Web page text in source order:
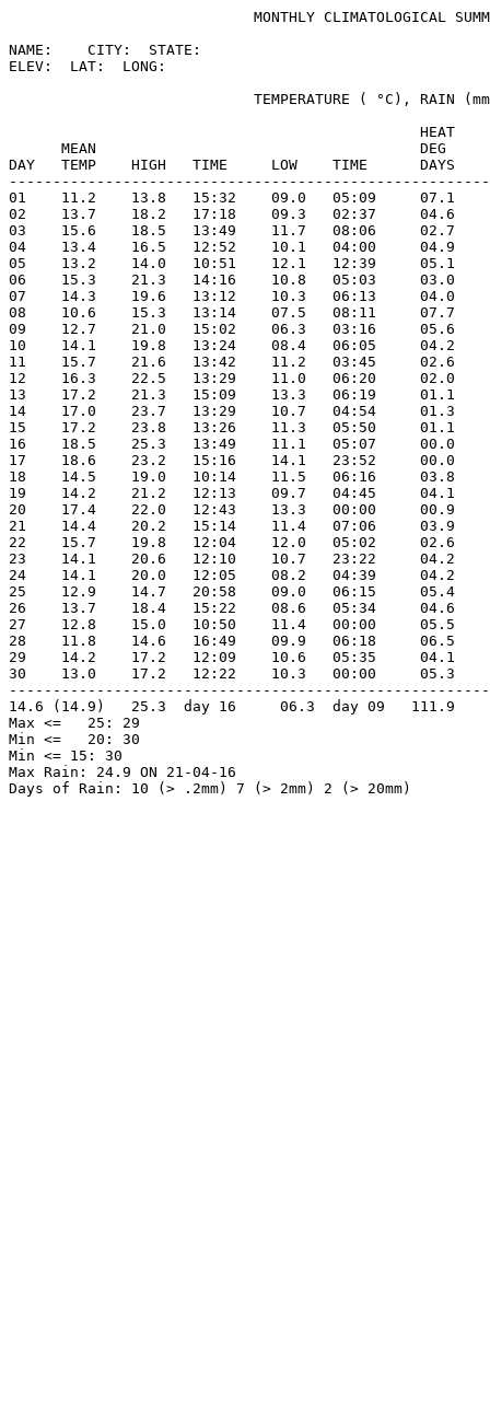
MONTHLY CLIMATOLOGICAL
NAME:    CITY:  STATE:
ELEV:  LAT:  LONG:
TEMPERATURE ( °C), RAIN
HEAT
MEAN                                     DEG
DAY   TEMP    HIGH   TIME     LOW    TIME      DAYS
01    11.2    13.8   15:32    09.0   05:09     07.1
02    13.7    18.2   17:18    09.3   02:37     04.6
03    15.6    18.5   13:49    11.7   08:06     02.7
04    13.4    16.5   12:52    10.1   04:00     04.9
05    13.2    14.0   10:51    12.1   12:39     05.1
06    15.3    21.3   14:16    10.8   05:03     03.0
07    14.3    19.6   13:12    10.3   06:13     04.0
08    10.6    15.3   13:14    07.5   08:11     07.7
09    12.7    21.0   15:02    06.3   03:16     05.6
10    14.1    19.8   13:24    08.4   06:05     04.2
11    15.7    21.6   13:42    11.2   03:45     02.6
12    16.3    22.5   13:29    11.0   06:20     02.0
13    17.2    21.3   15:09    13.3   06:19     01.1
14    17.0    23.7   13:29    10.7   04:54     01.3
15    17.2    23.8   13:26    11.3   05:50     01.1
16    18.5    25.3   13:49    11.1   05:07     00.0
17    18.6    23.2   15:16    14.1   23:52     00.0
18    14.5    19.0   10:14    11.5   06:16     03.8
19    14.2    21.2   12:13    09.7   04:45     04.1
20    17.4    22.0   12:43    13.3   00:00     00.9
21    14.4    20.2   15:14    11.4   07:06     03.9
22    15.7    19.8   12:04    12.0   05:02     02.6
23    14.1    20.6   12:10    10.7   23:22     04.2
24    14.1    20.0   12:05    08.2   04:39     04.2
25    12.9    14.7   20:58    09.0   06:15     05.4
26    13.7    18.4   15:22    08.6   05:34     04.6
27    12.8    15.0   10:50    11.4   00:00     05.5
28    11.8    14.6   16:49    09.9   06:18     06.5
29    14.2    17.2   12:09    10.6   05:35     04.1
30    13.0    17.2   12:22    10.3   00:00     05.3
14.6 (14.9)   25.3  day 16     06.3  day 09   111.9
Max <=   25: 29
Min <=   20: 30
Min <= 15: 30
Max Rain: 24.9 ON 21-04-16